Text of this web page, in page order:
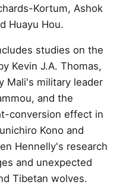
Kortum, Ashok
Huayu Hou.
studies on the
Kevin J.A. Thomas,
Mali's military leader
and the
conversion effect in
Kono and
Hennelly's research
and unexpected
Tibetan wolves.